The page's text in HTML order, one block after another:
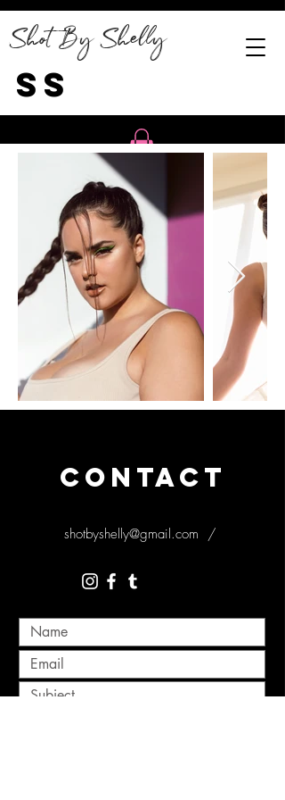
Shot By Shelly
SS
CONTACT
shotbyshelly@gmail.com /